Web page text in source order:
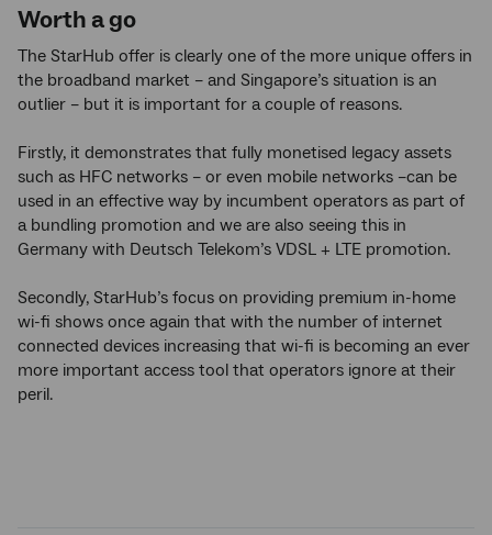
Worth a go
The StarHub offer is clearly one of the more unique offers in
the broadband market – and Singapore’s situation is an
outlier – but it is important for a couple of reasons.
Firstly, it demonstrates that fully monetised legacy assets
such as HFC networks – or even mobile networks –can be
used in an effective way by incumbent operators as part of
a bundling promotion and we are also seeing this in
Germany with Deutsch Telekom’s VDSL + LTE promotion.
Secondly, StarHub’s focus on providing premium in-home
wi-fi shows once again that with the number of internet
connected devices increasing that wi-fi is becoming an ever
more important access tool that operators ignore at their
peril.